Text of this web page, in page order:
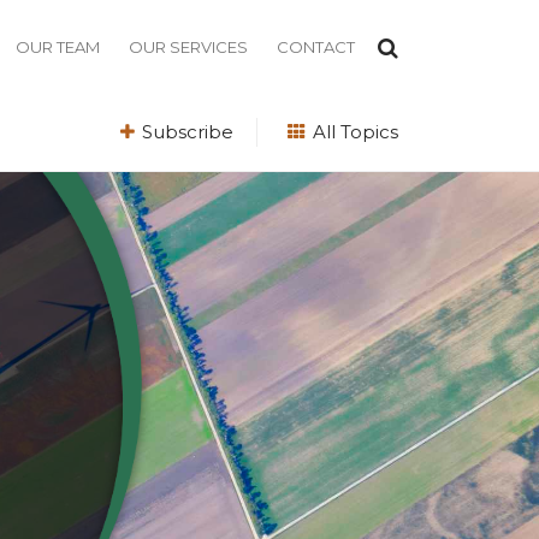
OUR TEAM OUR SERVICES CONTACT
Subscribe All Topics